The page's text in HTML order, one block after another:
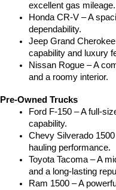
excellent gas mileage.
Honda CR-V – A
dependability.
Jeep Grand
capability and luxury
Nissan Rogue – A
and a roomy interior.
Pre-Owned Trucks
Ford F-150 – A full-
capability.
Chevy Silverado
hauling performance.
Toyota Tacoma – A
and a long-lasting
Ram 1500 – A